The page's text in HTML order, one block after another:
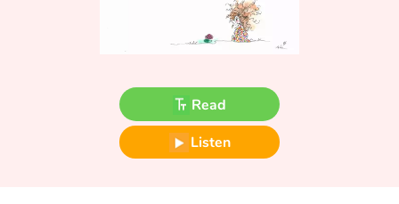
Tales and classics in french
Fable, myth, literature and poetry
Princesses and princes, kings, queens and dragons
Read
Listen